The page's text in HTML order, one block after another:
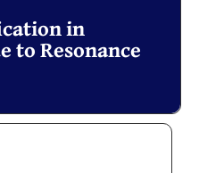
in
to Resonance